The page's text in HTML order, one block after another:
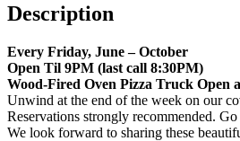
Description
Every Friday, June – October
Open Til 9PM (last call 8:30PM)
Wood-Fired Oven Pizza Truck Open
Unwind at the end of the week on our
Reservations strongly recommended.
We look forward to sharing these